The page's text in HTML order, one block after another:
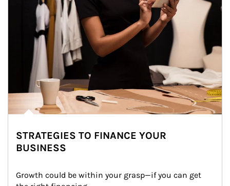
STRATEGIES TO FINANCE YOUR
BUSINESS
Growth could be within your grasp—if you can get